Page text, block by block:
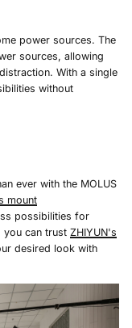
power sources. The
sources, allowing
With a single
without
ever with the MOLUS
mount
possibilities for
can trust ZHIYUN's
desired look with